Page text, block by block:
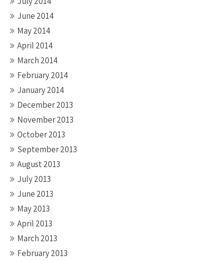
June 2014
May 2014
April 2014
March 2014
February 2014
January 2014
December 2013
November 2013
October 2013
September 2013
August 2013
July 2013
June 2013
May 2013
April 2013
March 2013
February 2013